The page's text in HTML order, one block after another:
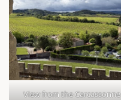
View from the Carcassonne